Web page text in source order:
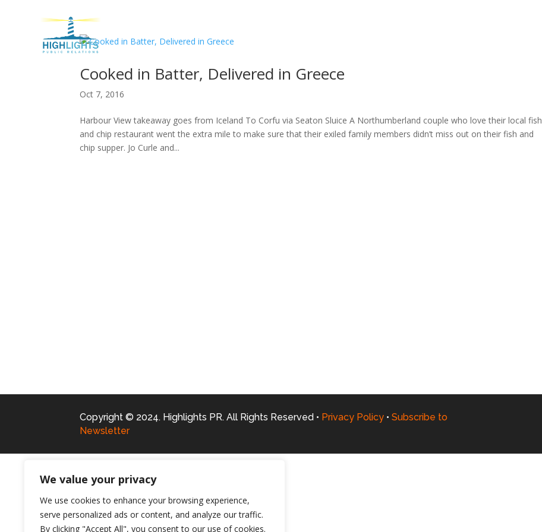
We value your privacy
We use cookies to enhance your browsing experience,
serve personalized ads or content, and analyze our traffic.
By clicking "Accept All", you consent to our use of cookies.
Cooked in Batter, Delivered in Greece
Oct 7, 2016
Harbour View takeaway goes from Iceland To Corfu via Seaton Sluice A Northumberland couple who love their local fish
and chip restaurant went the extra mile to make sure that their exiled family members didn’t miss out on their fish and
chip supper. Jo Curle and...
Copyright © 2024. Highlights PR. All Rights Reserved • Privacy Policy • Subscribe to
Newsletter